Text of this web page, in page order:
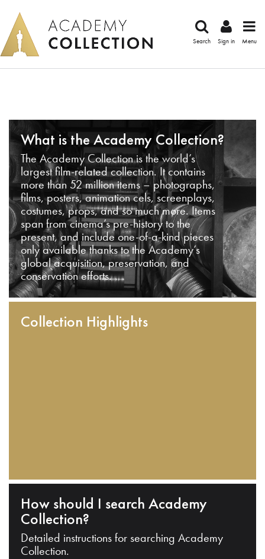
Search Sign in Menu
What is the Academy Collection?
The Academy Collection is the world’s
largest film-related collection. It contains
more than 52 million items – photographs,
films, posters, animation cels, screenplays,
costumes, props, and so much more. Items
span from cinema’s pre-history to the
present, and include one-of-a-kind pieces
only available thanks to the Academy’s
global acquisition, preservation, and
conservation efforts.
Collection Highlights
How should I search Academy
Collection?
Detailed instructions for searching Academy
Collection.